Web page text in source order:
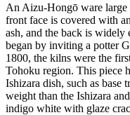
An Aizu-Hongō ware
front face is covered with
ash, and the back is
began by inviting a potter
1800, the kilns were the
Tohoku region. This piece
Ishizara dish, such as base
weight than the Ishizara
indigo white with glaze